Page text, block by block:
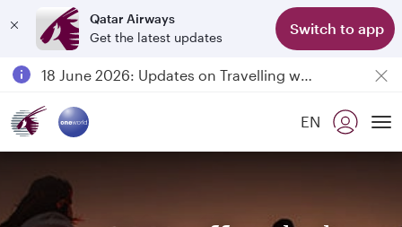
Qatar Airways
Get the latest updates
Switch to app
Passengers flying between Doha and Auckland on QR914 and QR915
18 June 2026: Updates on Travelling with Power Banks
Qatar Airways Expands Global Network to over 160 Destinations
EN